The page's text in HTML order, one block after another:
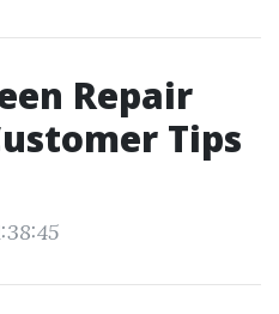
Repair
Tips